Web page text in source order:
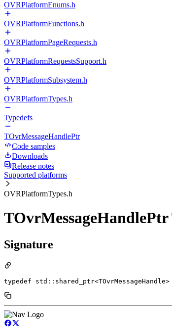
OVRPlatformEnums.h
OVRPlatformFunctions.h
OVRPlatformPageRequests.h
OVRPlatformRequestsSupport.h
OVRPlatformSubsystem.h
OVRPlatformTypes.h
Typedefs
TOvrMessageHandlePtr
Code samples
Downloads
Release notes
Supported platforms
OVRPlatformTypes.h
TOvrMessageHandlePtr
Signature
typedef std::shared_ptr<TOvrMessageHandle>